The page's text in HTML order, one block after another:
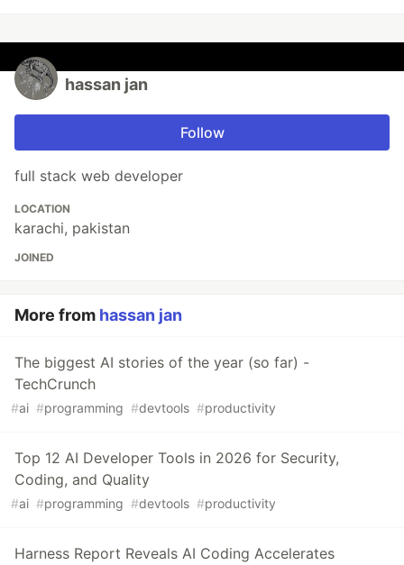
hassan jan
Follow
full stack web developer
LOCATION
karachi, pakistan
JOINED
More from hassan jan
The biggest AI stories of the year (so far) -
TechCrunch
#ai #programming #devtools #productivity
Top 12 AI Developer Tools in 2026 for Security,
Coding, and Quality
#ai #programming #devtools #productivity
Harness Report Reveals AI Coding Accelerates